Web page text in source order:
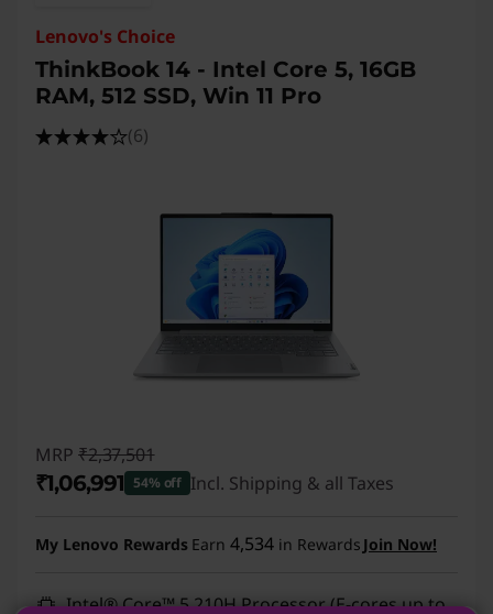
Lenovo's Choice
ThinkBook 14 - Intel Core 5, 16GB
RAM, 512 SSD, Win 11 Pro
(6)
MRP ₹2,37,501
₹1,06,991 54% off Incl. Shipping & all Taxes
My Lenovo Rewards Earn 4,534 in Rewards Join Now!
Intel® Core™ 5 210H Processor (E-cores up to